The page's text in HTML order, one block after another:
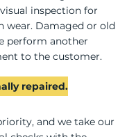
inspection for
wear. Damaged or old
perform another
to the customer.
repaired.
and we take our